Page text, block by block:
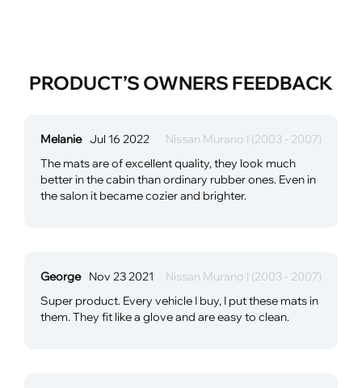
PRODUCT’S OWNERS FEEDBACK
Melanie Jul 16 2022
Nissan Murano I (2003 - 2007)
The mats are of excellent quality, they look much
better in the cabin than ordinary rubber ones. Even in
the salon it became cozier and brighter.
George Nov 23 2021
Nissan Murano I (2003 - 2007)
Super product. Every vehicle I buy, I put these mats in
them. They fit like a glove and are easy to clean.